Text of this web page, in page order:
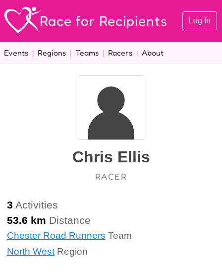
Race for Recipients Log In
Events | Regions | Teams | Racers | About
Chris Ellis
RACER
3 Activities
53.6 km Distance
Chester Road Runners Team
North West Region